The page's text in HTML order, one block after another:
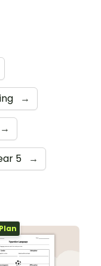
→
→
5 →